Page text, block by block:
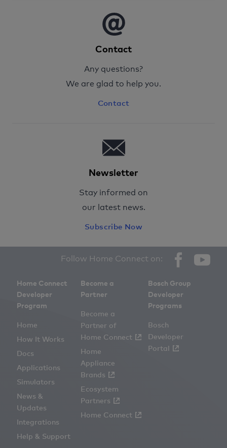
Contact
Any questions?
We are glad to help you.
Contact
Newsletter
Stay informed on
our latest news.
Subscribe Now
Social
Follow Home Connect on: Facebook
Home Connect
Developer
Program
Home
How It Works
Docs
Applications
Simulators
News &
Updates
Integrations
Help & Support
Become a
Partner
Become a
Partner of
Home Connect
Home
Appliance
Brands
Ecosystem
Partners
Home Connect
Bosch Group
Developer
Programs
Bosch
Developer
Portal